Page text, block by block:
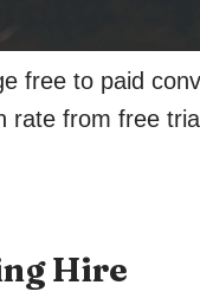
free to paid
rate from free
Hire